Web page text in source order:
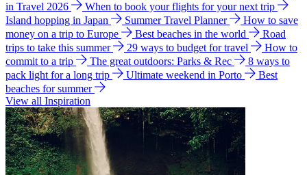
in Travel 2026
When to book your flights for your next trip
Island hopping in Japan
Summer Travel Planner
How to save
money on a trip to Europe
Best beaches in the world
Road
trips to take this summer
29 ways to budget for travel
How to
commit to a trip
The great outdoors: Parks & Rec
8 ways to
pack light for a long trip
Ultimate weekend in Porto
Best
beaches for summer
View all Inspiration